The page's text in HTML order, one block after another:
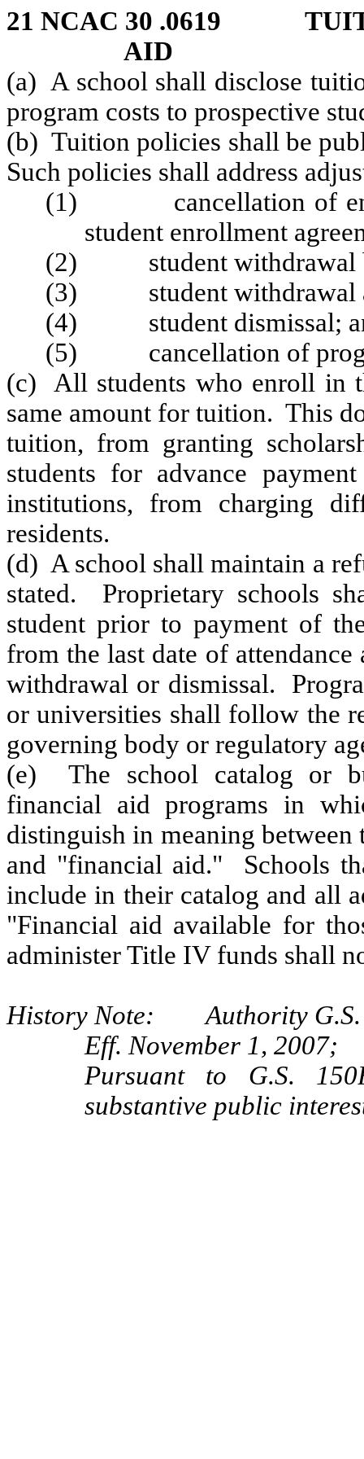
21 NCAC 30 .0619
AID
(a) A school shall disclose
program costs to prospective
(b) Tuition policies shall be
Such policies shall address
(1) cancellation of
student enrollment
(2) student withdrawal
(3) student withdrawal
(4) student dismissal;
(5) cancellation of
(c) All students who enroll in
same amount for tuition. This
tuition, from granting
students for advance
institutions, from charging
residents.
(d) A school shall maintain a
stated. Proprietary schools
student prior to payment of
from the last date of
withdrawal or dismissal.
or universities shall follow the
governing body or regulatory
(e) The school catalog or
financial aid programs in
distinguish in meaning
and "financial aid." Schools
include in their catalog and all
"Financial aid available for
administer Title IV funds shall
History Note: Authority G.S.
Eff. November 1, 2007;
Pursuant to G.S.
substantive public